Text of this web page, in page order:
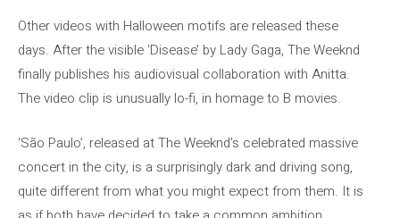
Other videos with Halloween motifs are released these
days. After the visible ‘Disease’ by Lady Gaga, The Weeknd
finally publishes his audiovisual collaboration with Anitta.
The video clip is unusually lo-fi, in homage to B movies.
‘São Paulo’, released at The Weeknd’s celebrated massive
concert in the city, is a surprisingly dark and driving song,
quite different from what you might expect from them. It is